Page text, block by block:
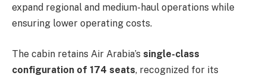
expand regional and medium-haul operations while
ensuring lower operating costs.
The cabin retains Air Arabia’s single-class
configuration of 174 seats, recognized for its